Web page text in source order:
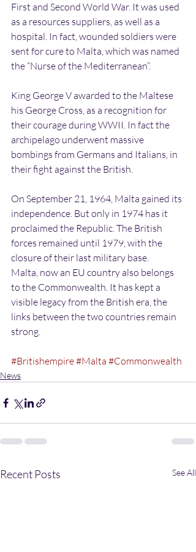
First and Second World War. It was used
as a resources suppliers, as well as a
hospital. In fact, wounded soldiers were
sent for cure to Malta, which was named
the “Nurse of the Mediterranean”.
King George V awarded to the Maltese
his George Cross, as a recognition for
their courage during WWII. In fact the
archipelago underwent massive
bombings from Germans and Italians, in
their fight against the British.
On September 21, 1964, Malta gained its
independence. But only in 1974 has it
proclaimed the Republic. The British
forces remained until 1979, with the
closure of their last military base.
Malta, now an EU country also belongs
to the Commonwealth. It has kept a
visible legacy from the British era, the
links between the two countries remain
strong.
#Britishempire#Malta #Commonwealth
News
Recent Posts See All